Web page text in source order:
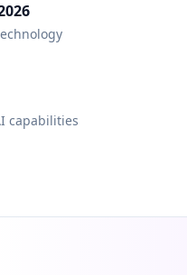
capabilities